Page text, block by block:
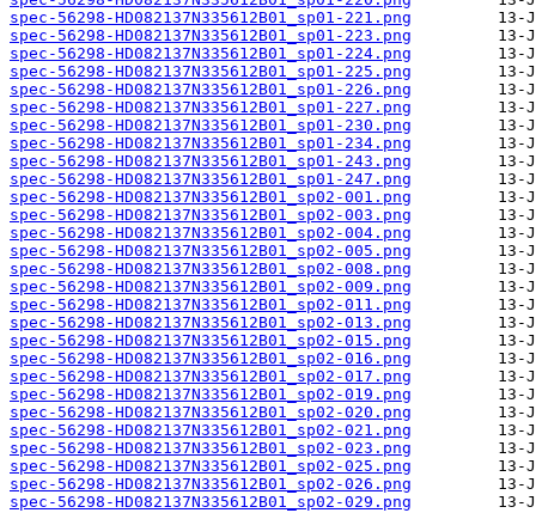
spec-56298-HD082137N335612B01_sp01-221.png
spec-56298-HD082137N335612B01_sp01-223.png
spec-56298-HD082137N335612B01_sp01-224.png
spec-56298-HD082137N335612B01_sp01-225.png
spec-56298-HD082137N335612B01_sp01-226.png
spec-56298-HD082137N335612B01_sp01-227.png
spec-56298-HD082137N335612B01_sp01-230.png
spec-56298-HD082137N335612B01_sp01-234.png
spec-56298-HD082137N335612B01_sp01-243.png
spec-56298-HD082137N335612B01_sp01-247.png
spec-56298-HD082137N335612B01_sp02-001.png
spec-56298-HD082137N335612B01_sp02-003.png
spec-56298-HD082137N335612B01_sp02-004.png
spec-56298-HD082137N335612B01_sp02-005.png
spec-56298-HD082137N335612B01_sp02-008.png
spec-56298-HD082137N335612B01_sp02-009.png
spec-56298-HD082137N335612B01_sp02-011.png
spec-56298-HD082137N335612B01_sp02-013.png
spec-56298-HD082137N335612B01_sp02-015.png
spec-56298-HD082137N335612B01_sp02-016.png
spec-56298-HD082137N335612B01_sp02-017.png
spec-56298-HD082137N335612B01_sp02-019.png
spec-56298-HD082137N335612B01_sp02-020.png
spec-56298-HD082137N335612B01_sp02-021.png
spec-56298-HD082137N335612B01_sp02-023.png
spec-56298-HD082137N335612B01_sp02-025.png
spec-56298-HD082137N335612B01_sp02-026.png
spec-56298-HD082137N335612B01_sp02-029.png